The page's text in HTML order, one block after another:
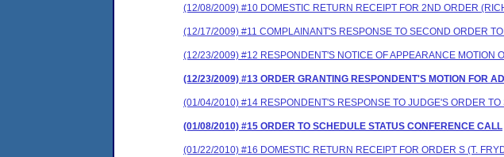
(12/08/2009) #10 DOMESTIC RETURN RECEIPT FOR 2ND ORDER
(12/17/2009) #11 COMPLAINANT'S RESPONSE TO SECOND ORDER
(12/23/2009) #12 RESPONDENT'S NOTICE OF APPEARANCE MOTION
(12/23/2009) #13 ORDER GRANTING RESPONDENT'S MOTION FOR
(01/04/2010) #14 RESPONDENT'S RESPONSE TO JUDGE'S ORDER TO
(01/08/2010) #15 ORDER TO SCHEDULE STATUS CONFERENCE CALL
(01/22/2010) #16 DOMESTIC RETURN RECEIPT FOR ORDER S (T.